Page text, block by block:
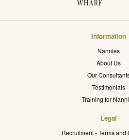
Information
Nannies
About Us
Our
Testimonials
Training for
Legal
Recruitment - Terms and